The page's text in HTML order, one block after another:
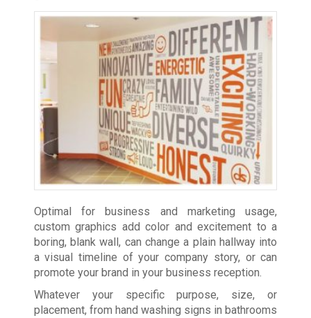
Optimal for business and marketing usage,
custom graphics add color and excitement to a
boring, blank wall, can change a plain hallway into
a visual timeline of your company story, or can
promote your brand in your business reception.
Whatever your specific purpose, size, or
placement, from hand washing signs in bathrooms